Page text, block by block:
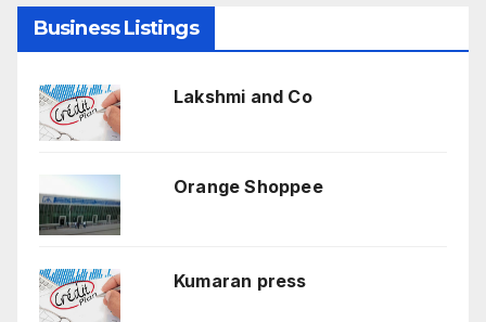
Business Listings
Lakshmi and Co
Orange Shoppee
Kumaran press